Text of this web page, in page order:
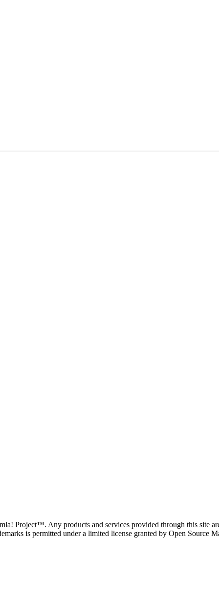
Project™. Any products and services provided through this site
is permitted under a limited license granted by Open Source